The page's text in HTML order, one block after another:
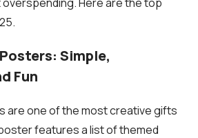
Simple,
Fun
are one of the most creative gifts
features a list of themed